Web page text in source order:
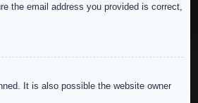
the email address you provided is correct,
It is also possible the website owner